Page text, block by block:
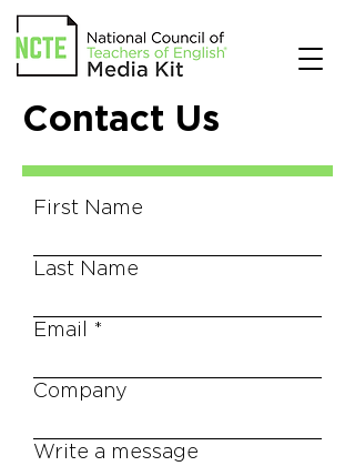
Contact Us
First Name
Last Name
Email
Company
Write a message